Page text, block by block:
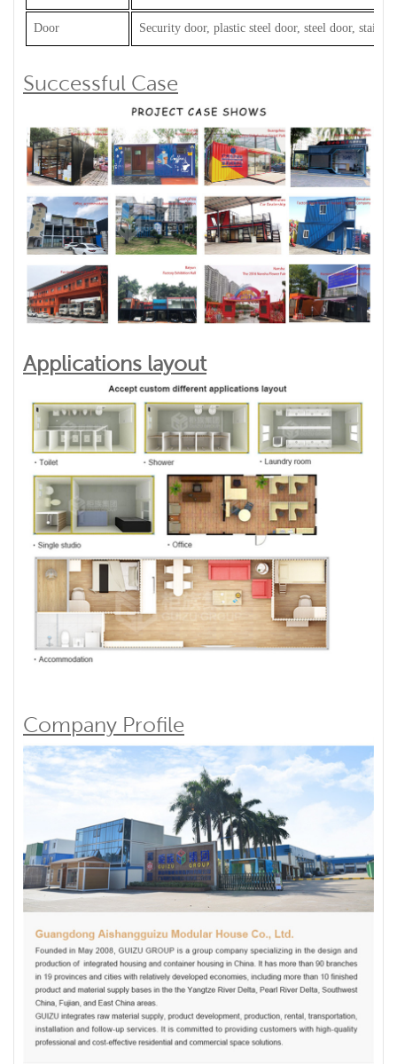
Door Security door, plastic steel door, steel door,
Successful Case
Applications layout
Company Profile